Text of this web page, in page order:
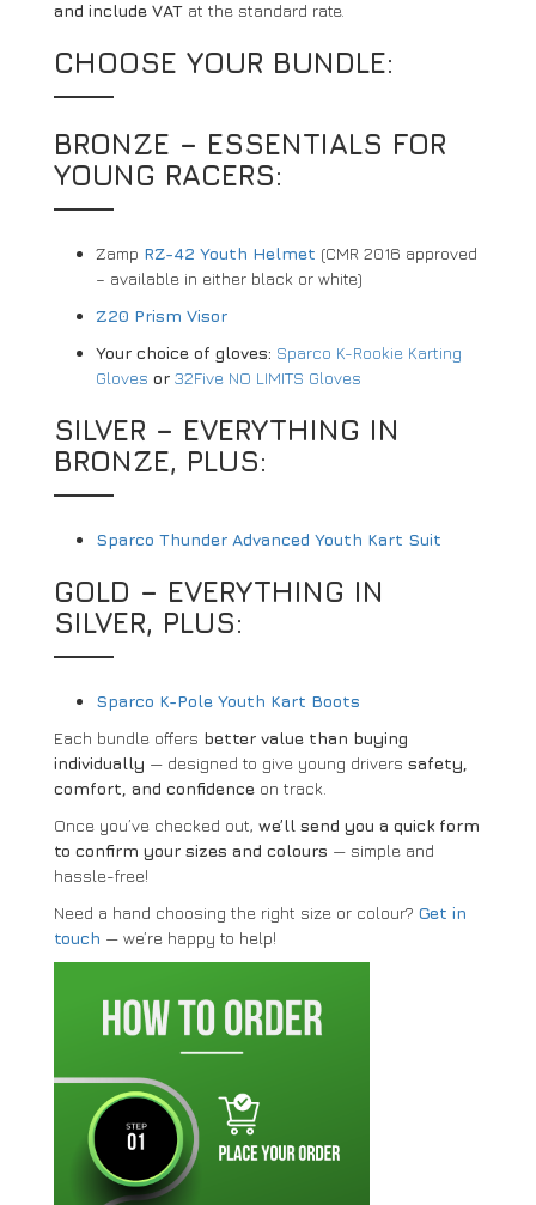
and include VAT at the standard rate.
CHOOSE YOUR BUNDLE:
BRONZE – ESSENTIALS FOR
YOUNG RACERS:
Zamp RZ-42 Youth Helmet (CMR 2016 approved
– available in either black or white)
Z20 Prism Visor
Your choice of gloves: Sparco K-Rookie Karting
Gloves or 32Five NO LIMITS Gloves
SILVER – EVERYTHING IN
BRONZE, PLUS:
Sparco Thunder Advanced Youth Kart Suit
GOLD – EVERYTHING IN
SILVER, PLUS:
Sparco K-Pole Youth Kart Boots
Each bundle offers better value than buying
individually — designed to give young drivers safety,
comfort, and confidence on track.
Once you’ve checked out, we’ll send you a quick form
to confirm your sizes and colours — simple and
hassle-free!
Need a hand choosing the right size or colour? Get in
touch — we’re happy to help!